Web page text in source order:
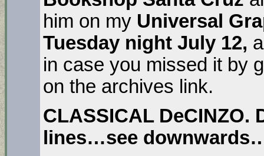
him on my Universal
Tuesday night July 12,
in case you missed it by
on the archives link.
CLASSICAL DeCINZO.
lines…see